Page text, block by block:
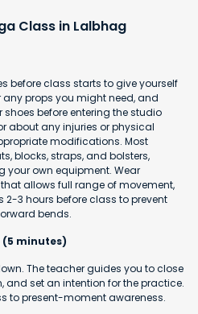
Class in Lalbhag
before class starts to give yourself
props you might need, and
before entering the studio
about any injuries or physical
modifications. Most
blocks, straps, and bolsters,
your own equipment. Wear
allows full range of movement,
3 hours before class to prevent
bends.
(5 minutes)
The teacher guides you to close
and set an intention for the practice.
to present-moment awareness.